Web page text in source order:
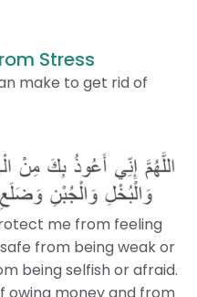
Stress
make to get rid of
me from feeling
from being weak or
being selfish or afraid.